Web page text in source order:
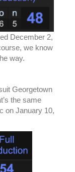
December 2,
we know
way.
Georgetown
the same
on January 10,